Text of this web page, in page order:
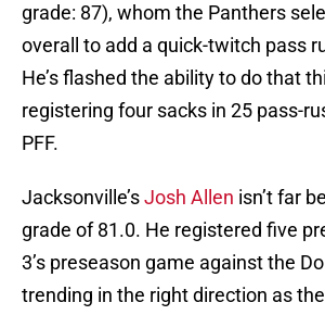
grade: 87), whom the Panthers
overall to add a quick-twitch pass
He’s flashed the ability to do that
registering four sacks in 25 pass-
PFF.
Jacksonville’sJosh Allen isn’t far
grade of 81.0. He registered five
3’s preseason game against the
trending in the right direction as